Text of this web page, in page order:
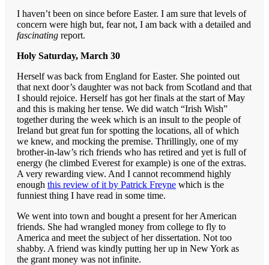
I haven’t been on since before Easter. I am sure that levels of
concern were high but, fear not, I am back with a detailed and
fascinating report.
Holy Saturday, March 30
Herself was back from England for Easter. She pointed out
that next door’s daughter was not back from Scotland and that
I should rejoice. Herself has got her finals at the start of May
and this is making her tense. We did watch “Irish Wish”
together during the week which is an insult to the people of
Ireland but great fun for spotting the locations, all of which
we knew, and mocking the premise. Thrillingly, one of my
brother-in-law’s rich friends who has retired and yet is full of
energy (he climbed Everest for example) is one of the extras.
A very rewarding view. And I cannot recommend highly
enough this review of it by Patrick Freyne which is the
funniest thing I have read in some time.
We went into town and bought a present for her American
friends. She had wrangled money from college to fly to
America and meet the subject of her dissertation. Not too
shabby. A friend was kindly putting her up in New York as
the grant money was not infinite.